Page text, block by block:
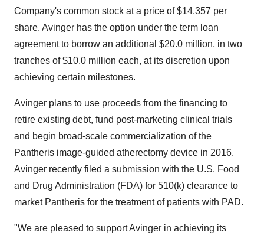
Company's common stock at a price of $14.357 per
share. Avinger has the option under the term loan
agreement to borrow an additional $20.0 million, in two
tranches of $10.0 million each, at its discretion upon
achieving certain milestones.
Avinger plans to use proceeds from the financing to
retire existing debt, fund post-marketing clinical trials
and begin broad-scale commercialization of the
Pantheris image-guided atherectomy device in 2016.
Avinger recently filed a submission with the U.S. Food
and Drug Administration (FDA) for 510(k) clearance to
market Pantheris for the treatment of patients with PAD.
"We are pleased to support Avinger in achieving its